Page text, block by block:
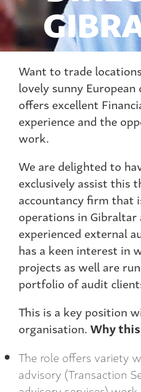
Want to trade
lovely sunny
offers excellent
experience and the
work.
We are delighted to
exclusively assist this
accountancy firm that
operations in Gibraltar
experienced external
has a keen interest in
projects as well are
portfolio of audit
This is a key position
organisation.Why
The role offers variety
advisory (Transaction